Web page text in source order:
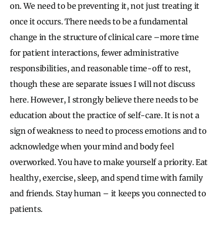
on. We need to be preventing it, not just treating it
once it occurs. There needs to be a fundamental
change in the structure of clinical care –more time
for patient interactions, fewer administrative
responsibilities, and reasonable time-off to rest,
though these are separate issues I will not discuss
here. However, I strongly believe there needs to be
education about the practice of self-care. It is not a
sign of weakness to need to process emotions and to
acknowledge when your mind and body feel
overworked. You have to make yourself a priority. Eat
healthy, exercise, sleep, and spend time with family
and friends. Stay human – it keeps you connected to
patients.